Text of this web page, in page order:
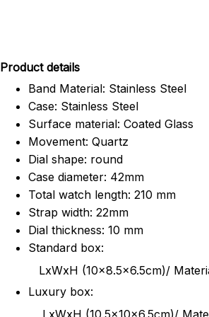
Product details
Band Material: Stainless Steel
Case: Stainless Steel
Surface material: Coated Glass
Movement: Quartz
Dial shape: round
Case diameter: 42mm
Total watch length: 210 mm
Strap width: 22mm
Dial thickness: 10 mm
Standard box:
LxWxH (10x8.5x6.5cm)/
Luxury box:
LxWxH (10.5x10x6.5cm)/